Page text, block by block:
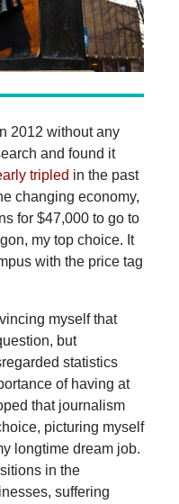
2012 without any
and found it
tripled in the past
changing economy,
for $47,000 to go to
my top choice. It
with the price tag
myself that
but
statistics
of having at
that journalism
picturing myself
longtime dream job.
in the
suffering